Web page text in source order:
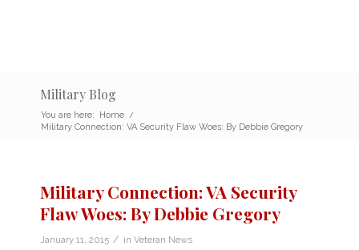
Military Blog
You are here: Home /
Military Connection: VA Security Flaw Woes: By Debbie Gregory
Military Connection: VA Security
Flaw Woes: By Debbie Gregory
January 11, 2015 / in Veteran News